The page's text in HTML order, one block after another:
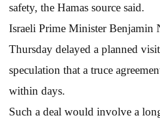
safety, the Hamas source said.
Israeli Prime Minister Benjamin
Thursday delayed a planned
speculation that a truce
within days.
Such a deal would involve a